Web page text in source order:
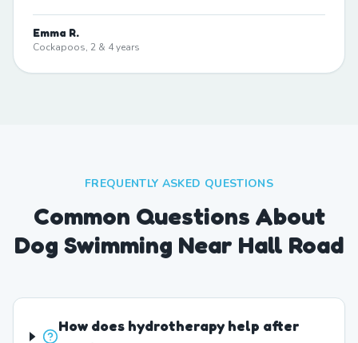
Emma R.
Cockapoos, 2 & 4 years
FREQUENTLY ASKED QUESTIONS
Common Questions About
Dog Swimming Near Hall Road
How does hydrotherapy help after